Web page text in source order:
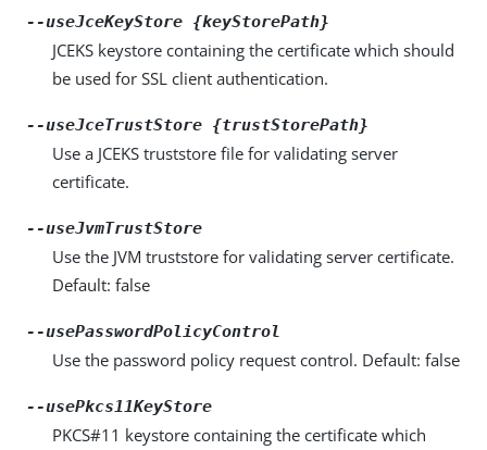
--useJceKeyStore {keyStorePath}
JCEKS keystore containing the certificate which should
be used for SSL client authentication.
--useJceTrustStore {trustStorePath}
Use a JCEKS truststore file for validating server
certificate.
--useJvmTrustStore
Use the JVM truststore for validating server certificate.
Default: false
--usePasswordPolicyControl
Use the password policy request control. Default: false
--usePkcs11KeyStore
PKCS#11 keystore containing the certificate which